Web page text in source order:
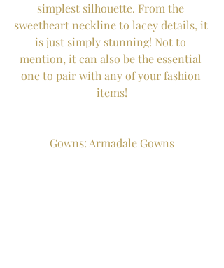
simplest silhouette. From the
sweetheart neckline to lacey details, it
is just simply stunning! Not to
mention, it can also be the essential
one to pair with any of your fashion
items!
Gowns: Armadale Gowns